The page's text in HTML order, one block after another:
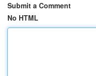
Submit a Comment
No HTML